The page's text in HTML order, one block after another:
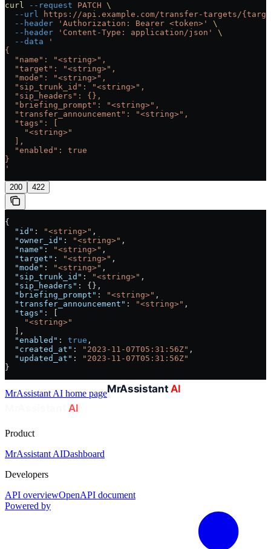
curl --request PATCH \
  --url
https://api.example.com/transfer-targets/
  --header
'Authorization: Bearer <token>'
\
  --header
'Content-Type: application/json'
\
  --data
'
{
  "name": "<string>",
  "target": "<string>",
  "mode": "<string>",
  "sip_trunk_id": "<string>",
  "sip_headers": {},
  "briefing_prompt": "<string>",
  "transfer_announcement": "<string>",
  "tags": [
    "<string>"
  ],
  "enabled": true
}
'
200 422
{
  "id"
: "<string>" ,
  "owner_id"
: "<string>" ,
  "name"
: "<string>" ,
  "target"
: "<string>" ,
  "mode"
: "<string>" ,
  "sip_trunk_id"
: "<string>" ,
  "sip_headers"
: {},
  "briefing_prompt"
: "<string>" ,
  "transfer_announcement"
: "<string>" ,
  "tags"
: [
    "<string>"
  ],
  "enabled"
: true ,
  "created_at"
: "2023-11-07T05:31:56Z" ,
  "updated_at"
:
"2023-11-07T05:31:56Z"
}
MrAssistant AI home page
Product
MrAssistant AIDashboard
Developers
API overviewOpenAPI document
Powered by